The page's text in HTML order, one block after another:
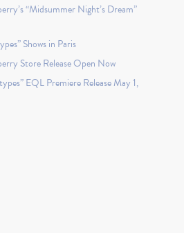
“Midsummer Night’s Dream”
Shows in Paris
Store Release Open Now
EQL Premiere Release May 1,